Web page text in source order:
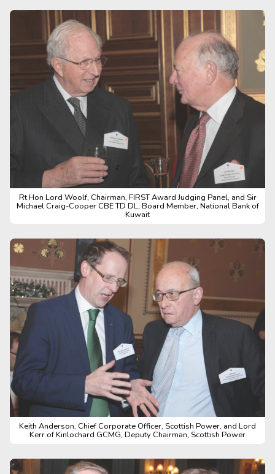
Rt Hon Lord Woolf, Chairman, FIRST Award Judging Panel, and Sir
Michael Craig-Cooper CBE TD DL, Board Member, National Bank of
Kuwait
Keith Anderson, Chief Corporate Officer, Scottish Power, and Lord
Kerr of Kinlochard GCMG, Deputy Chairman, Scottish Power